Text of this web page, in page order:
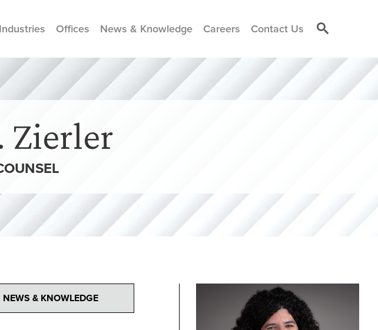
Industries Offices News & Knowledge Careers Contact Us
Zierler
NEWS & KNOWLEDGE